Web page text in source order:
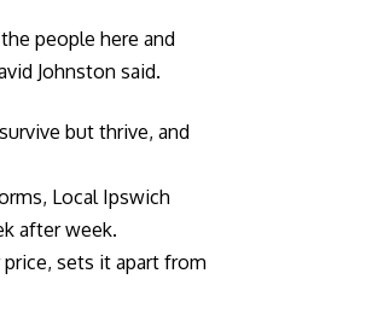
people here and
Johnston said.
but thrive, and
Local Ipswich
after week.
sets it apart from